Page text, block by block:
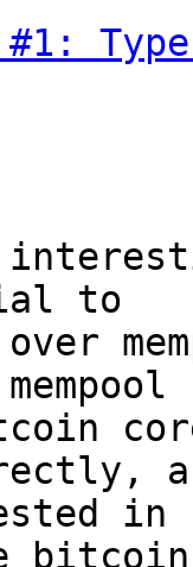
#1:
to
in
bitcoin